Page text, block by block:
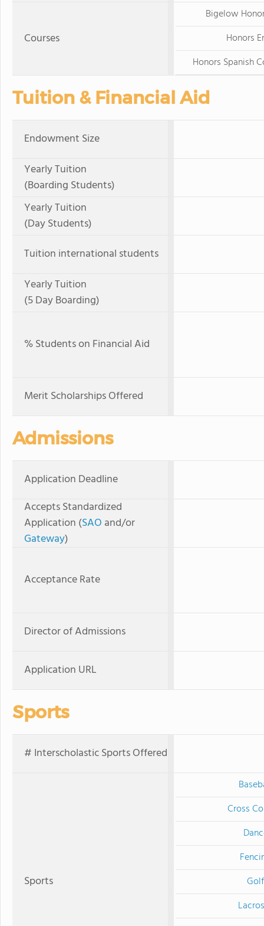
Courses
Bigelow
Honors
Honors Spanish
Tuition & Financial Aid
Endowment Size
Yearly Tuition
(Boarding Students)
Yearly Tuition
(Day Students)
Tuition international students
Yearly Tuition
(5 Day Boarding)
% Students on Financial Aid
Merit Scholarships Offered
Admissions
Application Deadline
Accepts Standardized
Application (SAO and/or
Gateway)
Acceptance Rate
Director of Admissions
Application URL
Sports
# Interscholastic Sports Offered
Sports
Cross
Golf